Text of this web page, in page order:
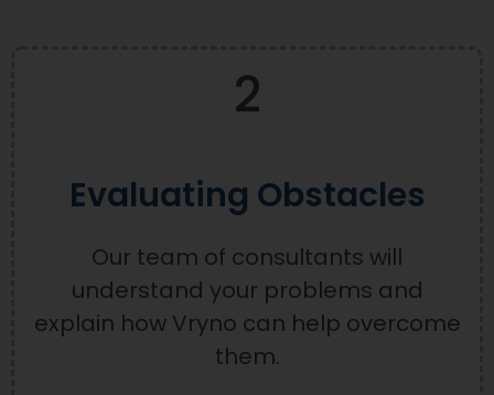
2
Evaluating Obstacles
Our team of consultants will
understand your problems and
explain how Vryno can help overcome
them.